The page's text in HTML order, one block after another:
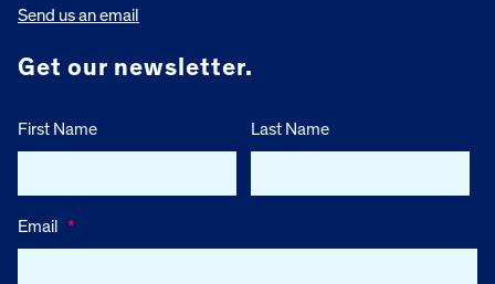
Send us an email
Get our newsletter.
First Name Last Name
Email *